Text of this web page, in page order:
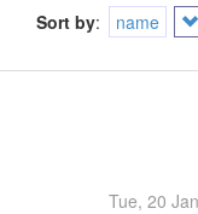
Sort by: name
Tue, 20